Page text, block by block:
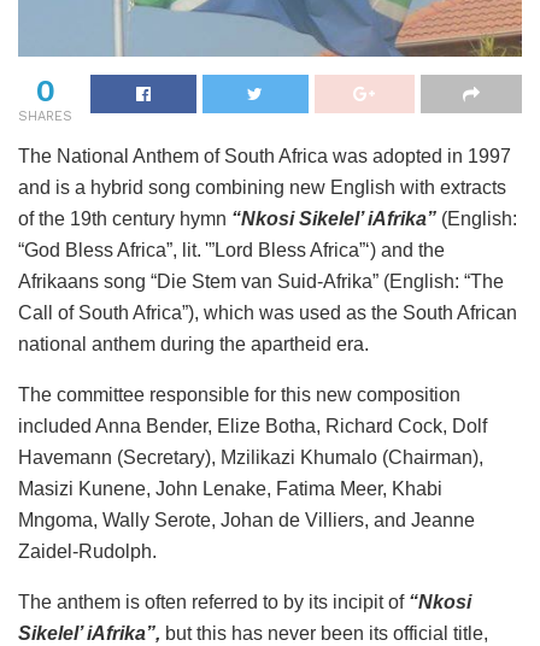
0
SHARES
The National Anthem of South Africa was adopted in 1997
and is a hybrid song combining new English with extracts
of the 19th century hymn “Nkosi Sikelel’ iAfrika” (English:
“God Bless Africa”, lit. '”Lord Bless Africa”‘) and the
Afrikaans song “Die Stem van Suid-Afrika” (English: “The
Call of South Africa”), which was used as the South African
national anthem during the apartheid era.
The committee responsible for this new composition
included Anna Bender, Elize Botha, Richard Cock, Dolf
Havemann (Secretary), Mzilikazi Khumalo (Chairman),
Masizi Kunene, John Lenake, Fatima Meer, Khabi
Mngoma, Wally Serote, Johan de Villiers, and Jeanne
Zaidel-Rudolph.
The anthem is often referred to by its incipit of “Nkosi
Sikelel’ iAfrika”, but this has never been its official title,